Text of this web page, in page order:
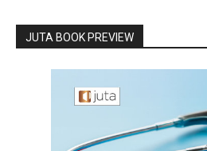
JUTA BOOK PREVIEW